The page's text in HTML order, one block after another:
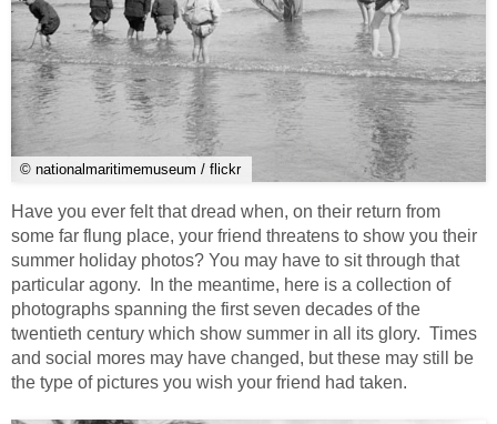
© nationalmaritimemuseum / flickr
Have you ever felt that dread when, on their return from
some far flung place, your friend threatens to show you their
summer holiday photos? You may have to sit through that
particular agony. In the meantime, here is a collection of
photographs spanning the first seven decades of the
twentieth century which show summer in all its glory. Times
and social mores may have changed, but these may still be
the type of pictures you wish your friend had taken.